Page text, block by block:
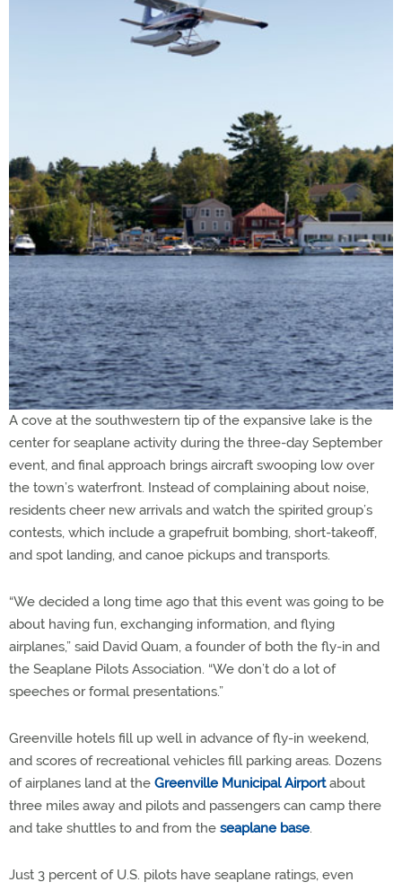
A cove at the southwestern tip of the expansive lake is the
center for seaplane activity during the three-day September
event, and final approach brings aircraft swooping low over
the town’s waterfront. Instead of complaining about noise,
residents cheer new arrivals and watch the spirited group’s
contests, which include a grapefruit bombing, short-takeoff,
and spot landing, and canoe pickups and transports.
“We decided a long time ago that this event was going to be
about having fun, exchanging information, and flying
airplanes,” said David Quam, a founder of both the fly-in and
the Seaplane Pilots Association. “We don’t do a lot of
speeches or formal presentations.”
Greenville hotels fill up well in advance of fly-in weekend,
and scores of recreational vehicles fill parking areas. Dozens
of airplanes land at the Greenville Municipal Airportabout
three miles away and pilots and passengers can camp there
and take shuttles to and from the seaplane base.
Just 3 percent of U.S. pilots have seaplane ratings, even